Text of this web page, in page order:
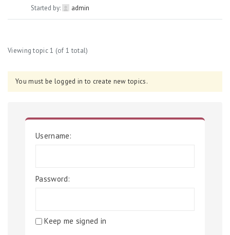
Started by: admin
Viewing topic 1 (of 1 total)
You must be logged in to create new topics.
Username:
Password:
Keep me signed in